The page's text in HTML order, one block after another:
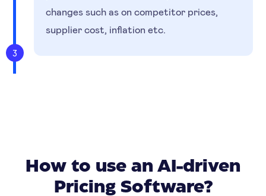
changes such as on competitor prices,
supplier cost, inflation etc.
3
How to use an AI-driven
Pricing Software?